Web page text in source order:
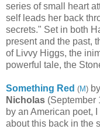
series of small heart
self leads her back
secrets." Set in both
present and the past,
of Livvy Higgs, the
powerful tale, the
Something Red (M) by
Nicholas (September
by an American poet,
about this back in the